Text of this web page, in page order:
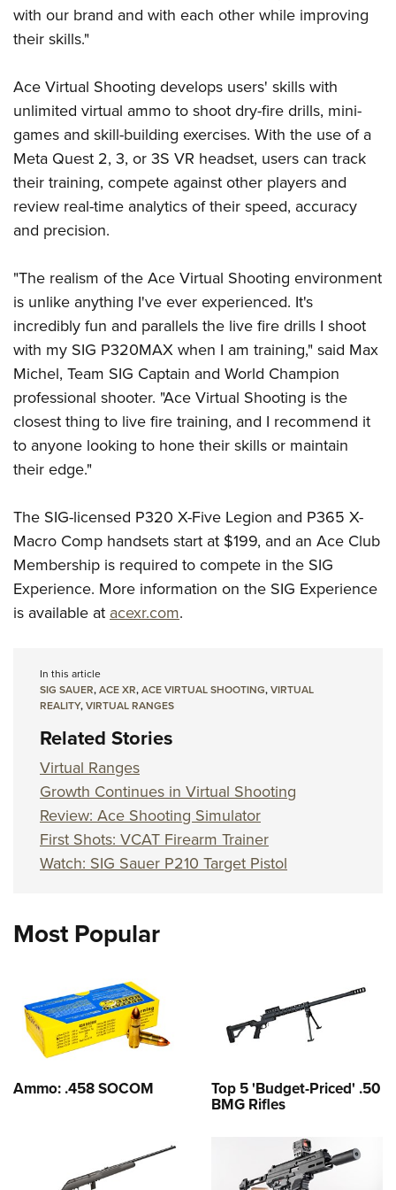
Firearm Training
NRA Marksmanship Qualification Program
Women On Target® Instructional Shooting Clinics
Become An NRA Instructor
Youth Education Summit
Adventure Camp
National Junior Shooting Camps
Youth Wildlife Art Contest
NRA Junior Membership
NRA Family
Eddie Eagle GunSafe® Program
Collegiate Shooting Programs
National Youth Shooting Sports Cooperative Program
Request for Eagle Scout Certificate
with our brand and with each other while improving
their skills."
Ace Virtual Shooting develops users' skills with
unlimited virtual ammo to shoot dry-fire drills, mini-
games and skill-building exercises. With the use of a
Meta Quest 2, 3, or 3S VR headset, users can track
their training, compete against other players and
review real-time analytics of their speed, accuracy
and precision.
"The realism of the Ace Virtual Shooting environment
is unlike anything I've ever experienced. It's
incredibly fun and parallels the live fire drills I shoot
with my SIG P320MAX when I am training," said Max
Michel, Team SIG Captain and World Champion
professional shooter. "Ace Virtual Shooting is the
closest thing to live fire training, and I recommend it
to anyone looking to hone their skills or maintain
their edge."
The SIG-licensed P320 X-Five Legion and P365 X-
Macro Comp handsets start at $199, and an Ace Club
Membership is required to compete in the SIG
Experience. More information on the SIG Experience
is available at acexr.com.
In this article
SIG SAUER,ACE XR,ACE VIRTUAL SHOOTING,VIRTUAL
REALITY,VIRTUAL RANGES
Related Stories
Virtual Ranges
Growth Continues in Virtual Shooting
Review: Ace Shooting Simulator
First Shots: VCAT Firearm Trainer
Watch: SIG Sauer P210 Target Pistol
Most Popular
Ammo: .458 SOCOM Top 5 'Budget-Priced' .50
BMG Rifles